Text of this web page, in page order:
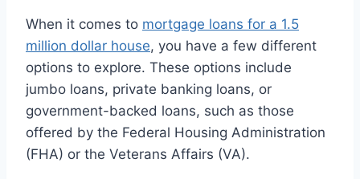
When it comes to mortgage loans for a 1.5
million dollar house, you have a few different
options to explore. These options include
jumbo loans, private banking loans, or
government-backed loans, such as those
offered by the Federal Housing Administration
(FHA) or the Veterans Affairs (VA).